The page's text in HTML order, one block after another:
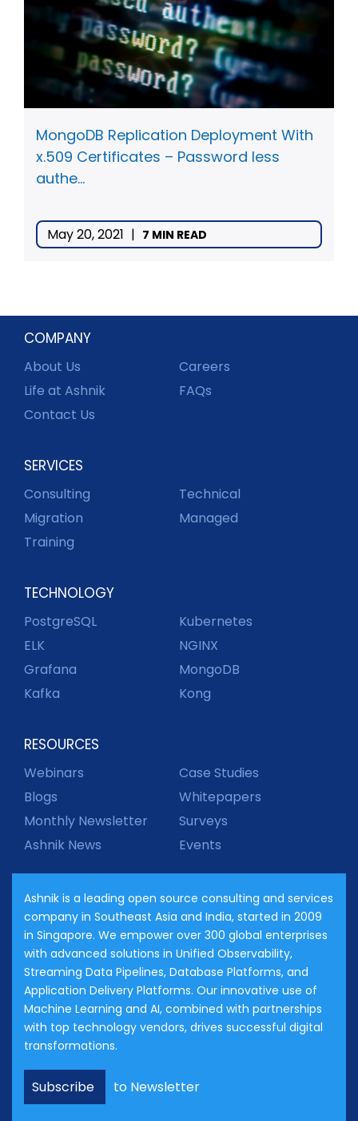
MongoDB Replication Deployment With
x.509 Certificates – Password less
authe...
May 20, 2021 | 7 MIN READ
COMPANY
About Us
Careers
Life at Ashnik
FAQs
Contact Us
SERVICES
Consulting
Technical
Migration
Managed
Training
TECHNOLOGY
PostgreSQL
Kubernetes
ELK
NGINX
Grafana
MongoDB
Kafka
Kong
RESOURCES
Webinars
Case Studies
Blogs
Whitepapers
Monthly Newsletter
Surveys
Ashnik News
Events
Ashnik is a leading open source consulting and services
company in Southeast Asia and India, started in 2009
in Singapore. We empower over 300 global enterprises
with advanced solutions in Unified Observability,
Streaming Data Pipelines, Database Platforms, and
Application Delivery Platforms. Our innovative use of
Machine Learning and AI, combined with partnerships
with top technology vendors, drives successful digital
transformations.
Subscribe to Newsletter